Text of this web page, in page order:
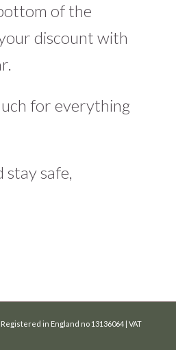
of the
discount with
for everything
stay safe,
in England no 13136064 | VAT